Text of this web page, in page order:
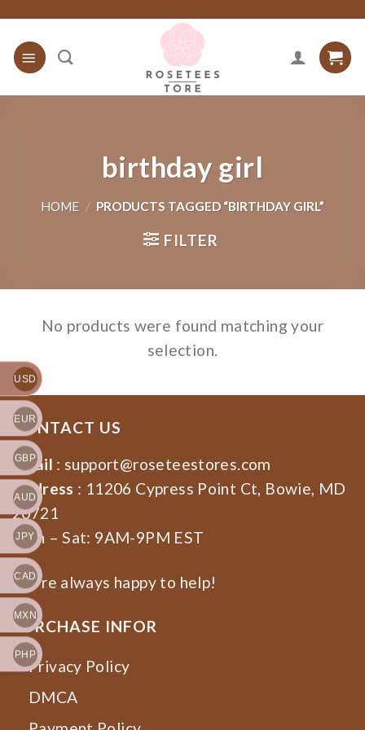
content
birthday girl
HOME / PRODUCTS TAGGED “BIRTHDAY GIRL”
FILTER
No products were found matching your
selection.
CONTACT US
Email : support@roseteestores.com
Address : 11206 Cypress Point Ct, Bowie, MD
20721
Mon – Sat: 9AM-9PM EST
We’re always happy to help!
PURCHASE INFOR
Privacy Policy
DMCA
USD
EUR
GBP
AUD
JPY
CAD
MXN
PHP